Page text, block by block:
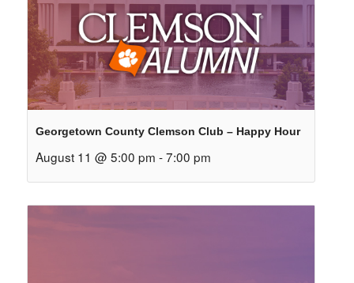
Georgetown County Clemson Club – Happy Hour
August 11 @ 5:00 pm - 7:00 pm